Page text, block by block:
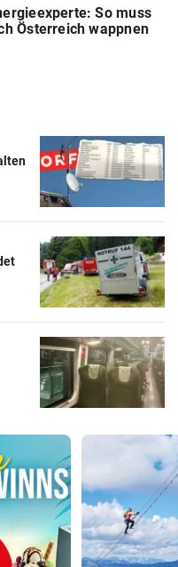
So muss
Österreich wappnen